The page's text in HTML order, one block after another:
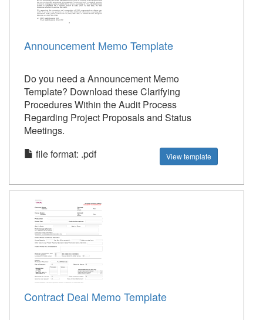
Announcement Memo Template
Do you need a Announcement Memo
Template? Download these Clarifying
Procedures Within the Audit Process
Regarding Project Proposals and Status
Meetings.
file format: .pdf
View template
Contract Deal Memo Template